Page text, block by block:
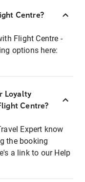
Centre?
Flight Centre -
options here:
Loyalty
Centre?
Expert know
the booking
a link to our Help